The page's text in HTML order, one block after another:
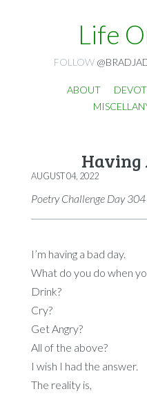
Life
FOLLOW
ABOUT
Having
AUGUST 04, 2022
Poetry Challenge Day
I’m having a bad day.
What do you do when
Drink?
Cry?
Get Angry?
All of the above?
I wish I had the answer.
The reality is,